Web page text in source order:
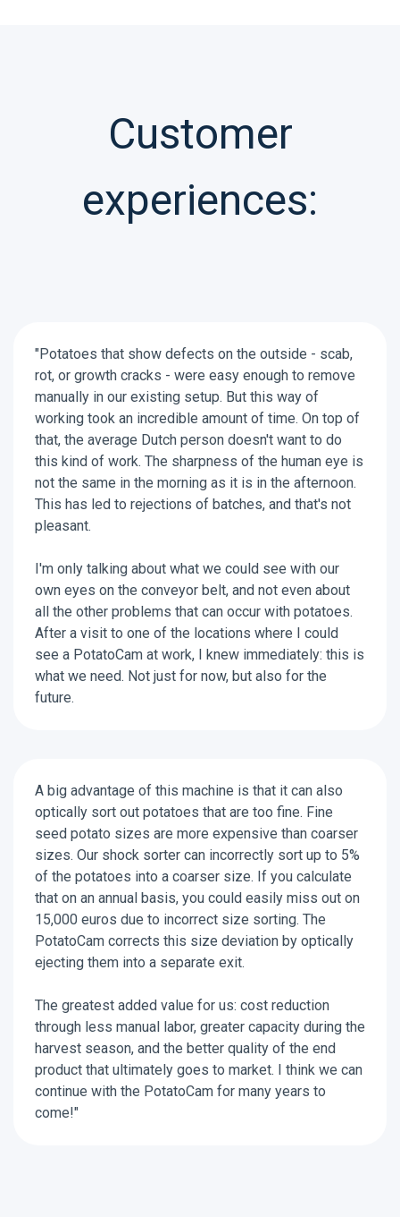
Customer
experiences:
"Potatoes that show defects on the outside - scab,
rot, or growth cracks - were easy enough to remove
manually in our existing setup. But this way of
working took an incredible amount of time. On top of
that, the average Dutch person doesn't want to do
this kind of work. The sharpness of the human eye is
not the same in the morning as it is in the afternoon.
This has led to rejections of batches, and that's not
pleasant.
I'm only talking about what we could see with our
own eyes on the conveyor belt, and not even about
all the other problems that can occur with potatoes.
After a visit to one of the locations where I could
see a PotatoCam at work, I knew immediately: this is
what we need. Not just for now, but also for the
future.​
A big advantage of this machine is that it can also
optically sort out potatoes that are too fine. Fine
seed potato sizes are more expensive than coarser
sizes. Our shock sorter can incorrectly sort up to 5%
of the potatoes into a coarser size. If you calculate
that on an annual basis, you could easily miss out on
15,000 euros due to incorrect size sorting. The
PotatoCam corrects this size deviation by optically
ejecting them into a separate exit.
The greatest added value for us: cost reduction
through less manual labor, greater capacity during the
harvest season, and the better quality of the end
product that ultimately goes to market. I think we can
continue with the PotatoCam for many years to
come!"